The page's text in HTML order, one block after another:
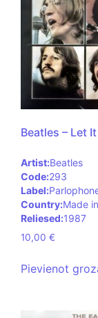
Beatles – Let
Artist:Beatles
Code:293
Label:
Country:Made
Reliesed:1987
10,00 €
Pievienot